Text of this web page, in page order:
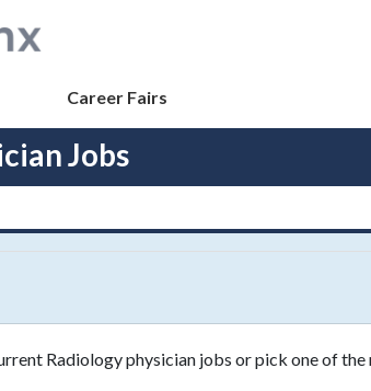
Career Fairs
Jobs
Radiology physician jobs or pick one of